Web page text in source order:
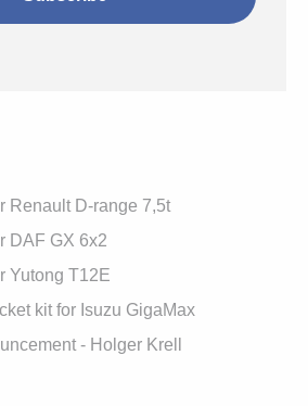
Renault D-range 7,5t
DAF GX 6x2
Yutong T12E
kit for Isuzu GigaMax
- Holger Krell